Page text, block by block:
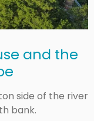
and the
side of the river
bank.